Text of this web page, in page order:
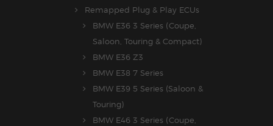
Remapped Plug & Play ECUs
BMW E36 3 Series (Coupe,
Saloon, Touring & Compact)
BMW E36 Z3
BMW E38 7 Series
BMW E39 5 Series (Saloon &
Touring)
BMW E46 3 Series (Coupe,